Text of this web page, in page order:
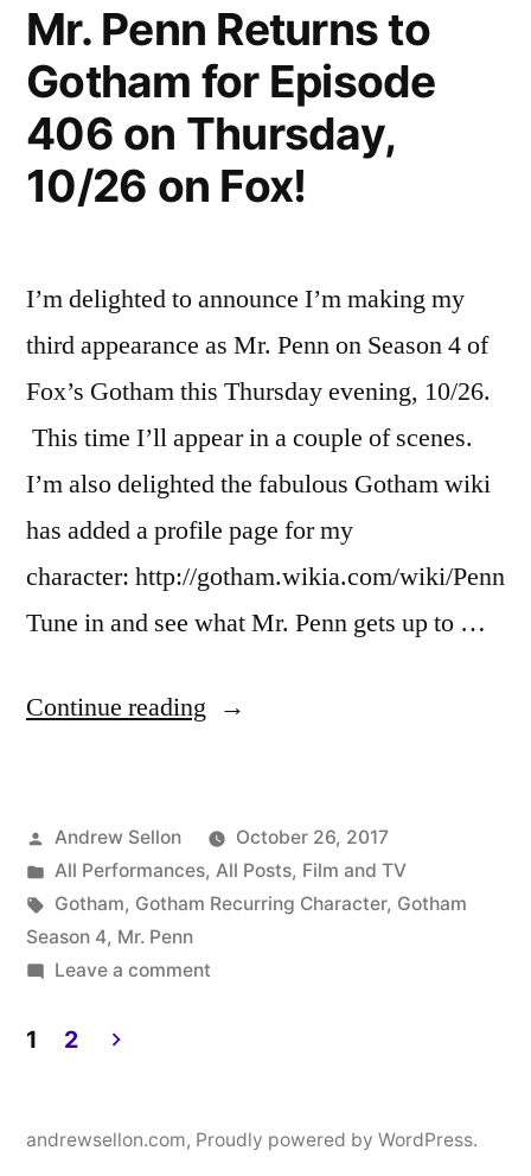
November
9th!”
408
of
Gotham
on
Thursday,
November
Mr. Penn Returns to
Gotham for Episode
406 on Thursday,
10/26 on Fox!
I’m delighted to announce I’m making my
third appearance as Mr. Penn on Season 4 of
Fox’s Gotham this Thursday evening, 10/26.
This time I’ll appear in a couple of scenes.
I’m also delighted the fabulous Gotham wiki
has added a profile page for my
character: http://gotham.wikia.com/wiki/Penn
Tune in and see what Mr. Penn gets up to …
Continue reading “Mr.
to
Gotham
Episode
Posted
by
Andrew Sellon
October 26, 2017
Posted
in
All Performances, All Posts, Film and TV
Tags:
Gotham, Gotham Recurring Character, Gotham
Season 4, Mr. Penn
Leave a commenton
Gotham
pagination
1 2
andrewsellon.com, Proudly powered by WordPress.